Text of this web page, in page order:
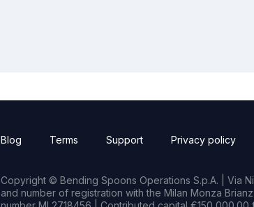
Blog Terms Support Privacy policy
Copyright © Bending Spoons Operations S.p.A. | Via
and number of registration with the Milan Monza